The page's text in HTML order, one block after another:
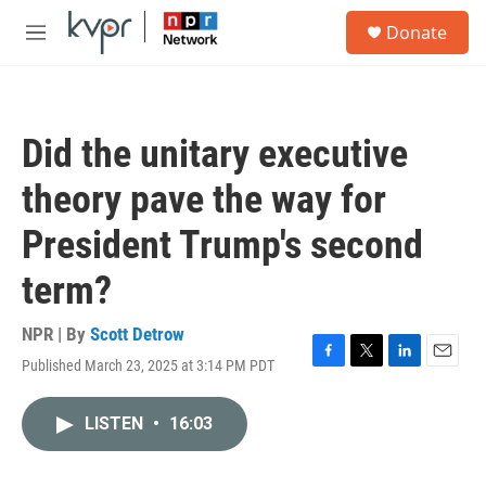
Skip to main content
M
Donate
Did the unitary executive
theory pave the way for
President Trump's second
term?
NPR | By Scott Detrow
Published March 23, 2025 at 3:14 PM PDT
F
T
L
E
LISTEN • 16:03